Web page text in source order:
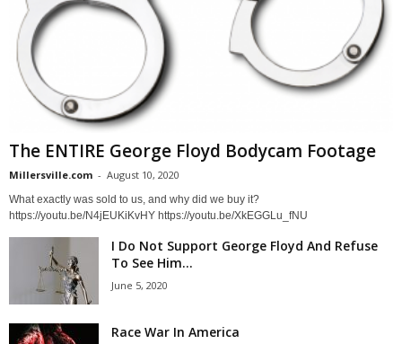
The ENTIRE George Floyd Bodycam Footage
Millersville.com - August 10, 2020
What exactly was sold to us, and why did we buy it?
https://youtu.be/N4jEUKiKvHY https://youtu.be/XkEGGLu_fNU
I Do Not Support George Floyd And Refuse
To See Him...
June 5, 2020
Race War In America